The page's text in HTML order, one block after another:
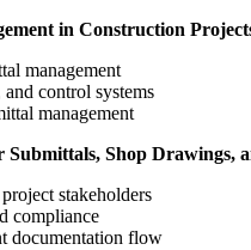
in Construction
management
control systems
management
Submittals, Shop Drawings,
stakeholders
compliance
documentation flow